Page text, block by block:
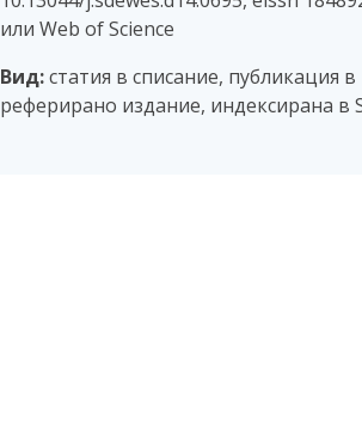
или Web of Science
Вид:статия в списание, публикация
реферирано издание, индексирана в